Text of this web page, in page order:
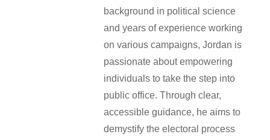
background in political science
and years of experience working
on various campaigns, Jordan is
passionate about empowering
individuals to take the step into
public office. Through clear,
accessible guidance, he aims to
demystify the electoral process